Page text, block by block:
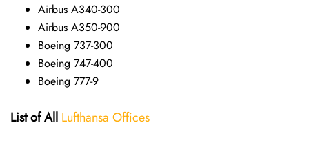
Airbus A340-300
Airbus A350-900
Boeing 737-300
Boeing 747-400
Boeing 777-9
List of All Lufthansa Offices